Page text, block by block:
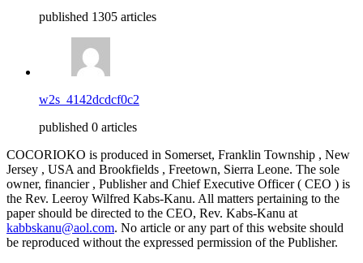
published 1305 articles
w2s_4142dcdcf0c2
published 0 articles
COCORIOKO is produced in Somerset, Franklin Township , New
Jersey , USA and Brookfields , Freetown, Sierra Leone. The sole
owner, financier , Publisher and Chief Executive Officer ( CEO ) is
the Rev. Leeroy Wilfred Kabs-Kanu. All matters pertaining to the
paper should be directed to the CEO, Rev. Kabs-Kanu at
kabbskanu@aol.com. No article or any part of this website should
be reproduced without the expressed permission of the Publisher.